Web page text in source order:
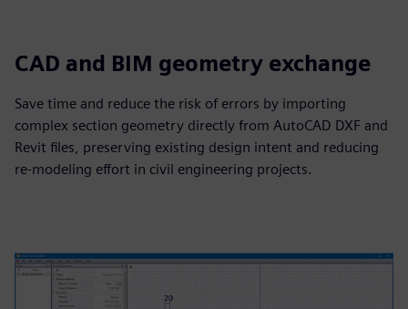
CAD and BIM geometry exchange
Save time and reduce the risk of errors by importing
complex section geometry directly from AutoCAD DXF and
Revit files, preserving existing design intent and reducing
re‑modeling effort in civil engineering projects.